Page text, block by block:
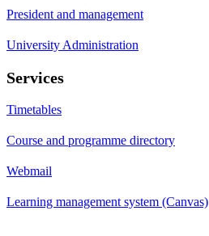
President and management
University Administration
Services
Timetables
Course and programme directory
Webmail
Learning management system (Canvas)